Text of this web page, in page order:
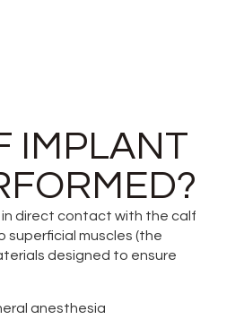
IMPLANT
direct contact with the calf
muscles (the
designed to ensure
anesthesia